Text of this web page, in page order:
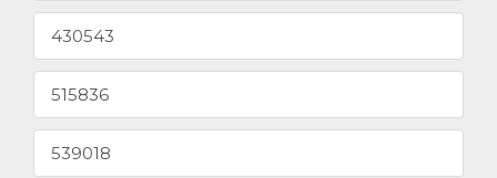
430543
515836
539018